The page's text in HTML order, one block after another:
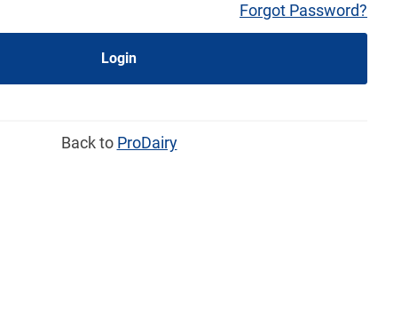
Forgot Password?
Login
Back to ProDairy